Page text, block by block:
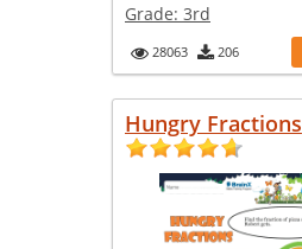
Grade: 3rd
28063 206
Hungry Fractions